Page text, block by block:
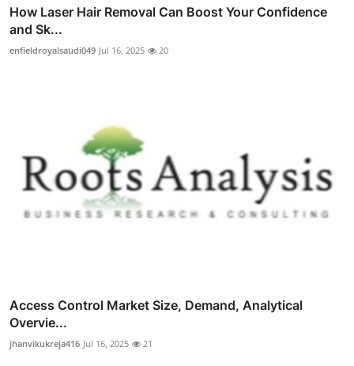
How Laser Hair Removal Can Boost Your Confidence
and Sk...
enfieldroyalsaudi049 Jul 16, 2025 20
Access Control Market Size, Demand, Analytical
Overvie...
jhanvikukreja416 Jul 16, 2025 21